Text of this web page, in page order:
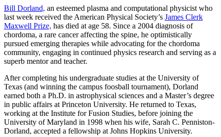
Bill Dorland, an esteemed plasma and computational physicist who
last week received the American Physical Society’s James Clerk
Maxwell Prize, has died at age 58. Since a 2004 diagnosis of
chordoma, a rare cancer affecting the spine, he optimistically
pursued emerging therapies while advocating for the chordoma
community, engaging in continued physics research and serving as a
superb mentor and teacher.
After completing his undergraduate studies at the University of
Texas (and winning the campus foosball tournament), Dorland
earned both a Ph.D. in astrophysical sciences and a Master’s degree
in public affairs at Princeton University. He returned to Texas,
working at the Institute for Fusion Studies, before joining the
University of Maryland in 1998 when his wife, Sarah C. Penniston-
Dorland, accepted a fellowship at Johns Hopkins University.